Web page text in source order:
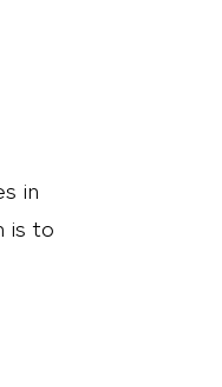
in
is to